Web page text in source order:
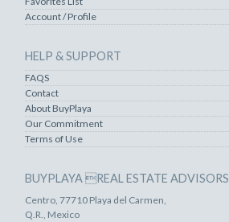
Account / Profile
HELP & SUPPORT
FAQS
Contact
About BuyPlaya
Our Commitment
Terms of Use
BUYPLAYA REAL ESTATE ADVISORS
Centro, 77710 Playa del Carmen,
Q.R., Mexico